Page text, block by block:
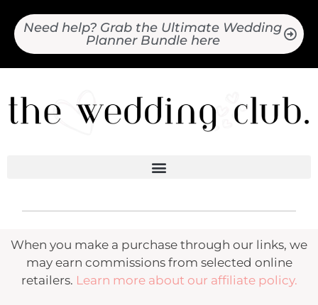
Need help? Grab the Ultimate Wedding
Planner Bundle here
When you make a purchase through our links, we
may earn commissions from selected online
retailers. Learn more about our affiliate policy.